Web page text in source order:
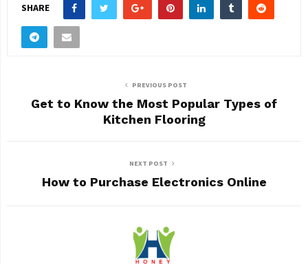
SHARE
PREVIOUS POST
Get to Know the Most Popular Types of
Kitchen Flooring
NEXT POST
How to Purchase Electronics Online